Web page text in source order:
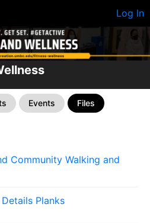
Log In
Events Files
Community Walking and
Planks